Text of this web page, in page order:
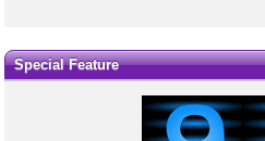
Special Feature